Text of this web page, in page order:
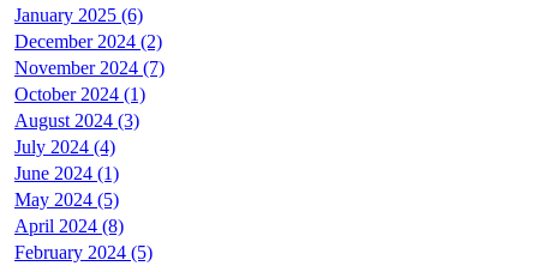
January 2025 (6)
December 2024 (2)
November 2024 (7)
October 2024 (1)
August 2024 (3)
July 2024 (4)
June 2024 (1)
May 2024 (5)
April 2024 (8)
February 2024 (5)